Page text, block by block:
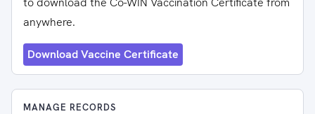
anywhere.
Download Vaccine Certificate
MANAGE RECORDS